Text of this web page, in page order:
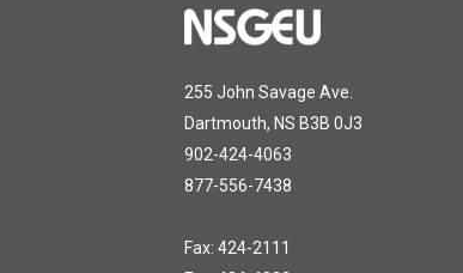
255 John Savage Ave.
Dartmouth, NS B3B 0J3
902-424-4063
877-556-7438
Fax: 424-2111